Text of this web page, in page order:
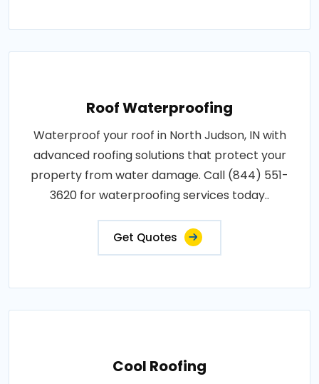
Roof Waterproofing
Waterproof your roof in North Judson, IN with
advanced roofing solutions that protect your
property from water damage. Call (844) 551-
3620 for waterproofing services today..
Get Quotes
Cool Roofing